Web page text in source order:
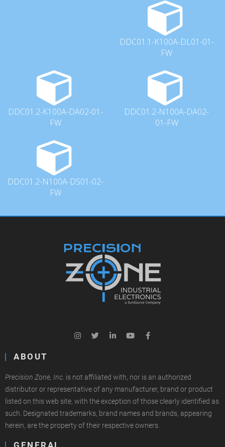
DDC01.1-K100A-DL01-01-
FW
DDC01.2-K100A-DA02-01-
FW
DDC01.2-N100A-DA02-
01-FW
DDC01.2-N100A-DS01-02-
FW
ABOUT
Precision Zone, Inc. is not affiliated with, nor is an authorized
distributor or representative of any manufacturer, brand or product
listed on this web site, with the exception of those clearly identified as
such. Designated trademarks, brand names and brands, appearing
herein, are the property of their respective owners.